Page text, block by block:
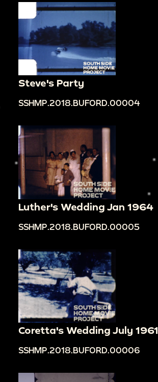
Steve's Party
SSHMP.2018.BUFORD.00004
Luther's Wedding Jan 1964
SSHMP.2018.BUFORD.00005
Coretta's Wedding July 1961
SSHMP.2018.BUFORD.00006